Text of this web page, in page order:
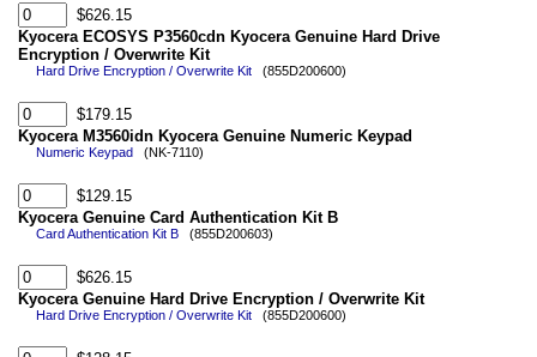
$626.15
Kyocera ECOSYS P3560cdn Kyocera Genuine Hard Drive
Encryption / Overwrite Kit
Hard Drive Encryption / Overwrite Kit (855D200600)
$179.15
Kyocera M3560idn Kyocera Genuine Numeric Keypad
Numeric Keypad (NK-7110)
$129.15
Kyocera Genuine Card Authentication Kit B
Card Authentication Kit B (855D200603)
$626.15
Kyocera Genuine Hard Drive Encryption / Overwrite Kit
Hard Drive Encryption / Overwrite Kit (855D200600)